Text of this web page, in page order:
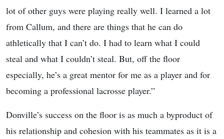
lot of other guys were playing really well. I learned a lot
from Callum, and there are things that he can do
athletically that I can’t do. I had to learn what I could
steal and what I couldn’t steal. But, off the floor
especially, he’s a great mentor for me as a player and for
becoming a professional lacrosse player.”
Donville’s success on the floor is as much a byproduct of
his relationship and cohesion with his teammates as it is a